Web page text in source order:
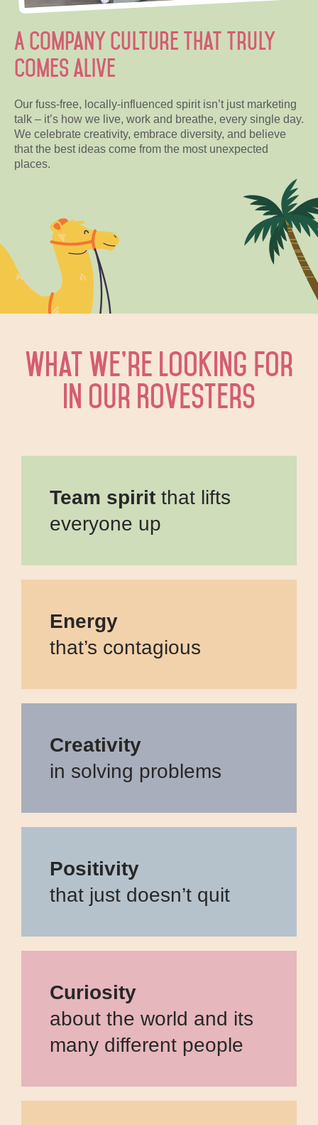
A company culture that truly
comes alive
Our fuss-free, locally-influenced spirit isn’t just marketing
talk – it’s how we live, work and breathe, every single day.
We celebrate creativity, embrace diversity, and believe
that the best ideas come from the most unexpected
places.
What we’re looking for
in our Rovesters
Team spirit that lifts
everyone up
Energy
that’s contagious
Creativity
in solving problems
Positivity
that just doesn’t quit
Curiosity
about the world and its
many different people